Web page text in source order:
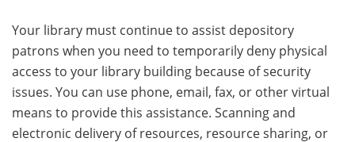
Your library must continue to assist depository
patrons when you need to temporarily deny physical
access to your library building because of security
issues. You can use phone, email, fax, or other virtual
means to provide this assistance. Scanning and
electronic delivery of resources, resource sharing, or